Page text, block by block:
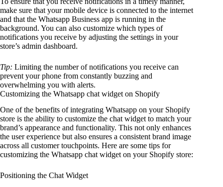
make sure that your mobile device is connected to the internet
and that the Whatsapp Business app is running in the
background. You can also customize which types of
notifications you receive by adjusting the settings in your
store’s admin dashboard.
Tip: Limiting the number of notifications you receive can
prevent your phone from constantly buzzing and
overwhelming you with alerts.
Customizing the Whatsapp chat widget on Shopify
One of the benefits of integrating Whatsapp on your Shopify
store is the ability to customize the chat widget to match your
brand’s appearance and functionality. This not only enhances
the user experience but also ensures a consistent brand image
across all customer touchpoints. Here are some tips for
customizing the Whatsapp chat widget on your Shopify store:
Positioning the Chat Widget